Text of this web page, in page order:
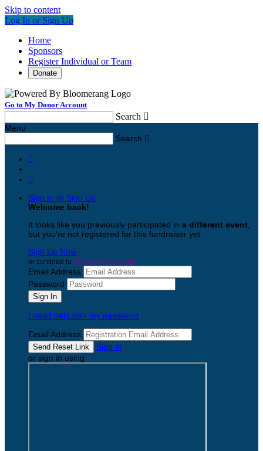
Skip to content
Log In or Sign Up
Home
Sponsors
Register Individual or Team
Donate
Go to My Donor Account
Search 
Menu
Search 


Sign In or Sign Up
Welcome back!
It looks like you previously participated in a different event
but you're not registered for this fundraiser yet.
Sign Up Now
or continue to My Donor Account
Email Address
Password
I need help with my password
Email Address
Sign In
or sign in using